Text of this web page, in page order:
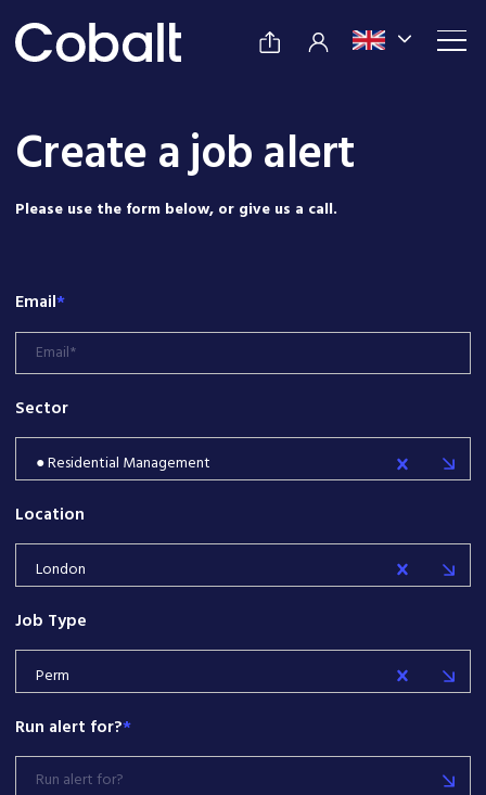
Create a job alert
Please use the form below, or give us a call.
Email*
Sector
● Residential Management
Location
London
Job Type
Perm
Run alert for?*
Run alert for?